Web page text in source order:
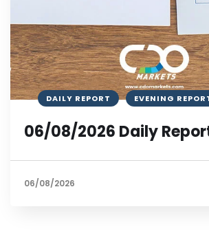
DAILY REPORT EVENING
06/08/2026 Daily
06/08/2026